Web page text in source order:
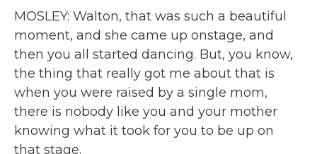
MOSLEY: Walton, that was such a beautiful
moment, and she came up onstage, and
then you all started dancing. But, you know,
the thing that really got me about that is
when you were raised by a single mom,
there is nobody like you and your mother
knowing what it took for you to be up on
that stage.